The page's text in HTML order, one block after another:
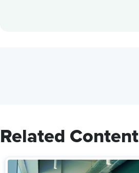
Related Content